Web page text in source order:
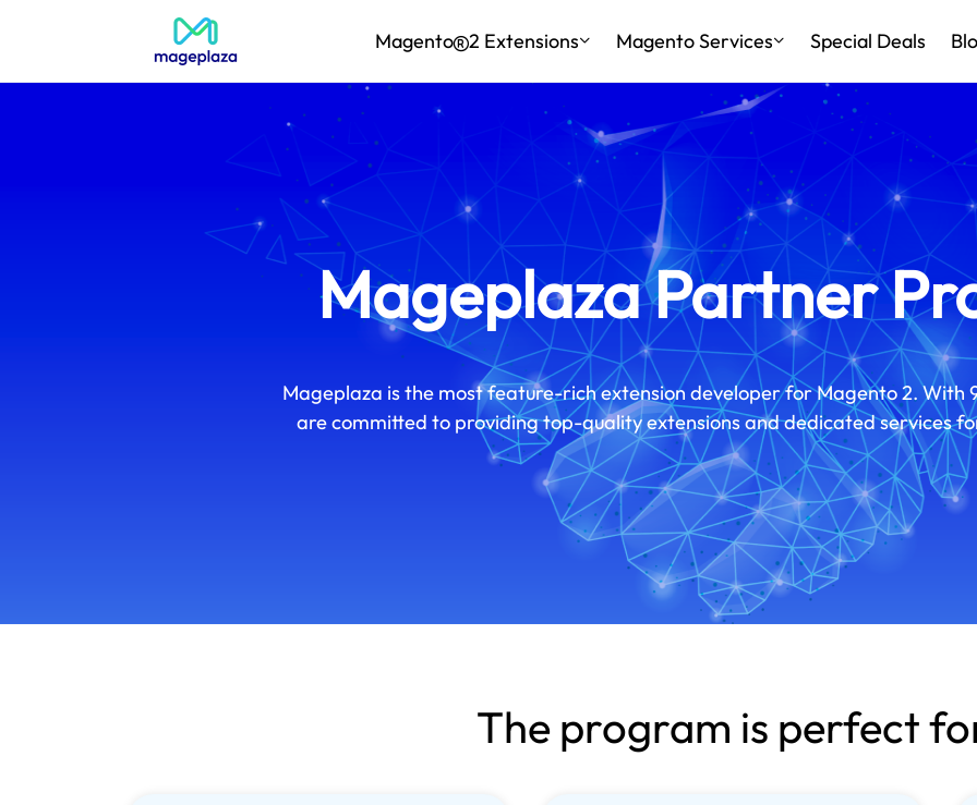
Magento 2 Extensions Magento Services Special Deals
Mageplaza Partner
Mageplaza is the most feature-rich extension developer for Magento 2. With
are committed to providing top-quality extensions and dedicated services
The program is perfect